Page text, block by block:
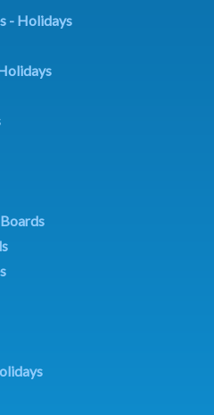
- Holidays